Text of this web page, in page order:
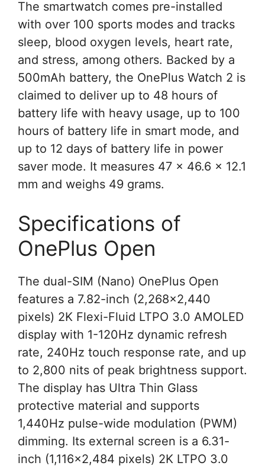
The smartwatch comes pre-installed
with over 100 sports modes and tracks
sleep, blood oxygen levels, heart rate,
and stress, among others. Backed by a
500mAh battery, the OnePlus Watch 2 is
claimed to deliver up to 48 hours of
battery life with heavy usage, up to 100
hours of battery life in smart mode, and
up to 12 days of battery life in power
saver mode. It measures 47 x 46.6 x 12.1
mm and weighs 49 grams.
Specifications of
OnePlus Open
The dual-SIM (Nano) OnePlus Open
features a 7.82-inch (2,268×2,440
pixels) 2K Flexi-Fluid LTPO 3.0 AMOLED
display with 1-120Hz dynamic refresh
rate, 240Hz touch response rate, and up
to 2,800 nits of peak brightness support.
The display has Ultra Thin Glass
protective material and supports
1,440Hz pulse-wide modulation (PWM)
dimming. Its external screen is a 6.31-
inch (1,116×2,484 pixels) 2K LTPO 3.0